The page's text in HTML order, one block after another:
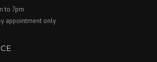
to 7pm
appointment only